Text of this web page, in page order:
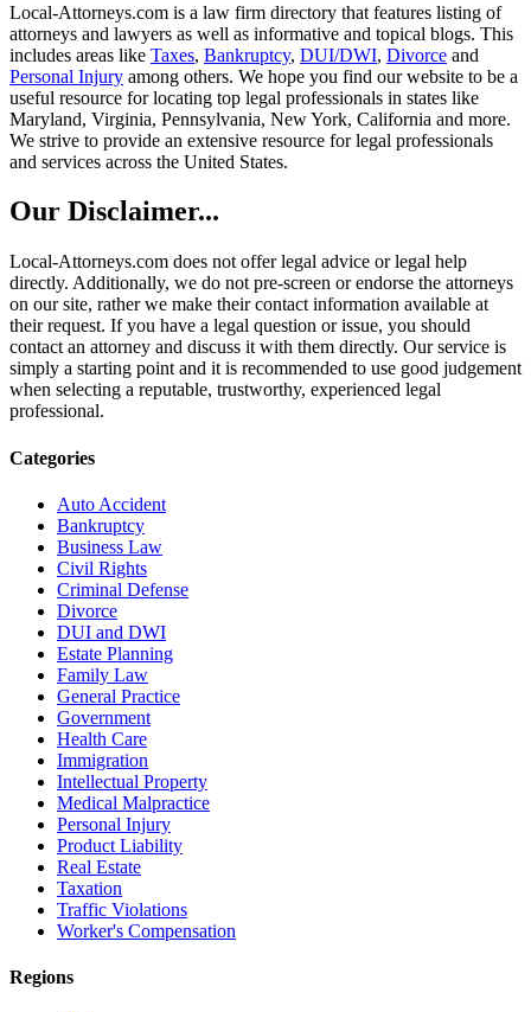
Local-Attorneys.com is a law firm directory that features listing of
attorneys and lawyers as well as informative and topical blogs. This
includes areas like Taxes, Bankruptcy, DUI/DWI, Divorce and
Personal Injury among others. We hope you find our website to be a
useful resource for locating top legal professionals in states like
Maryland, Virginia, Pennsylvania, New York, California and more.
We strive to provide an extensive resource for legal professionals
and services across the United States.
Our Disclaimer...
Local-Attorneys.com does not offer legal advice or legal help
directly. Additionally, we do not pre-screen or endorse the attorneys
on our site, rather we make their contact information available at
their request. If you have a legal question or issue, you should
contact an attorney and discuss it with them directly. Our service is
simply a starting point and it is recommended to use good judgement
when selecting a reputable, trustworthy, experienced legal
professional.
Categories
Auto Accident
Bankruptcy
Business Law
Civil Rights
Criminal Defense
Divorce
DUI and DWI
Estate Planning
Family Law
General Practice
Government
Health Care
Immigration
Intellectual Property
Medical Malpractice
Personal Injury
Product Liability
Real Estate
Taxation
Traffic Violations
Worker's Compensation
Regions